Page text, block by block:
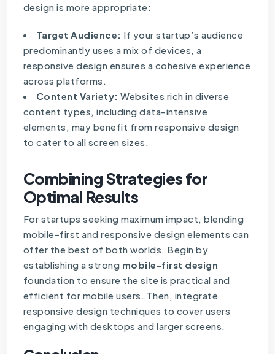
design is more appropriate:
Target Audience: If your startup’s audience
predominantly uses a mix of devices, a
responsive design ensures a cohesive experience
across platforms.
Content Variety: Websites rich in diverse
content types, including data-intensive
elements, may benefit from responsive design
to cater to all screen sizes.
Combining Strategies for
Optimal Results
For startups seeking maximum impact, blending
mobile-first and responsive design elements can
offer the best of both worlds. Begin by
establishing a strong mobile-first design
foundation to ensure the site is practical and
efficient for mobile users. Then, integrate
responsive design techniques to cover users
engaging with desktops and larger screens.